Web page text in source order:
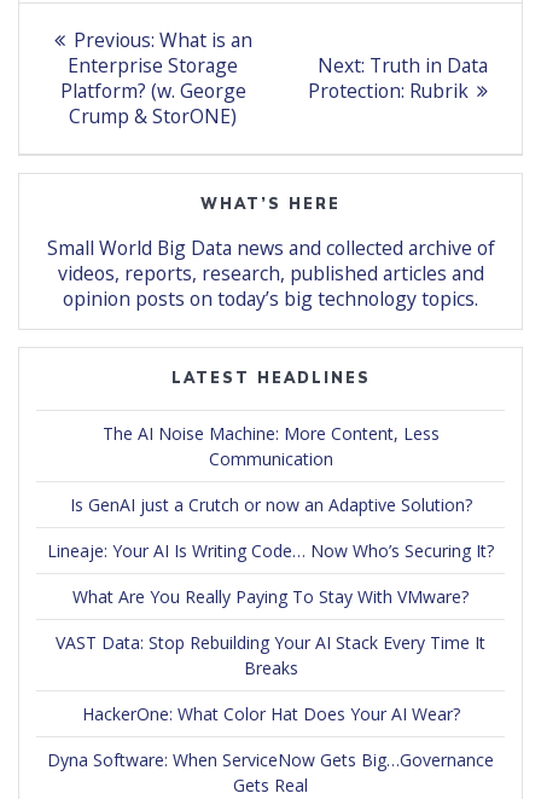
Post
navigation
Previous: Previous
post:
What is an
Enterprise Storage
Platform? (w. George
Crump & StorONE)
Next: Next
post:
Truth in Data
Protection: Rubrik
WHAT’S HERE
Small World Big Data news and collected archive of
videos, reports, research, published articles and
opinion posts on today’s big technology topics.
LATEST HEADLINES
The AI Noise Machine: More Content, Less
Communication
Is GenAI just a Crutch or now an Adaptive Solution?
Lineaje: Your AI Is Writing Code… Now Who’s Securing It?
What Are You Really Paying To Stay With VMware?
VAST Data: Stop Rebuilding Your AI Stack Every Time It
Breaks
HackerOne: What Color Hat Does Your AI Wear?
Dyna Software: When ServiceNow Gets Big…Governance
Gets Real